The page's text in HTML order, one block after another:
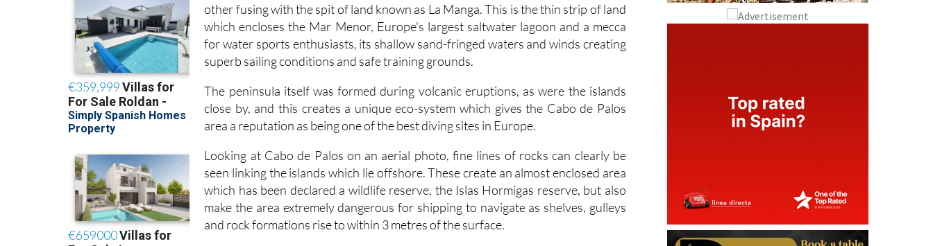
other fusing with the spit of land known as La Manga. This is the thin strip of land
which encloses the Mar Menor, Europe's largest saltwater lagoon and a mecca
for water sports enthusiasts, its shallow sand-fringed waters and winds creating
superb sailing conditions and safe training grounds.
The peninsula itself was formed during volcanic eruptions, as were the islands
close by, and this creates a unique eco-system which gives the Cabo de Palos
area a reputation as being one of the best diving sites in Europe.
Looking at Cabo de Palos on an aerial photo, fine lines of rocks can clearly be
seen linking the islands which lie offshore. These create an almost enclosed area
which has been declared a wildlife reserve, the Islas Hormigas reserve, but also
make the area extremely dangerous for shipping to navigate as shelves, gulleys
and rock formations rise to within 3 metres of the surface.